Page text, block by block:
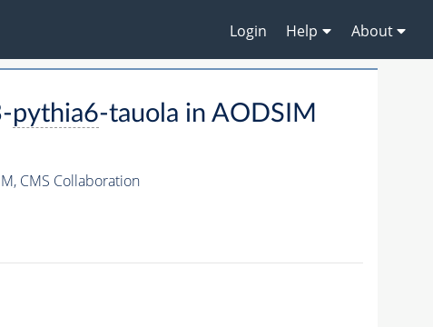
Login Help About
pythia6-tauola in AODSIM
CMS Collaboration